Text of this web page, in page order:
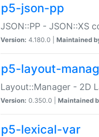
p5-json-pp
JSON::PP - JSON::XS
Version: 4.180.0 | Maintained
p5-layout-
Layout::Manager - 2D
Version: 0.350.0 | Maintained
p5-lexical-var